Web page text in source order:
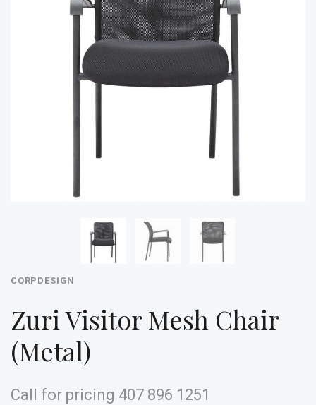
CORPDESIGN
Zuri Visitor Mesh Chair
(Metal)
Call for pricing 407 896 1251